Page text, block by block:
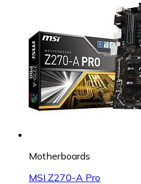
Motherboards
MSI Z270-A Pro